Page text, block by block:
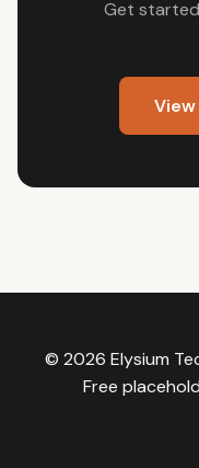
Get
© 2026 Elysium
Free